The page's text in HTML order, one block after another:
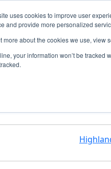
uses cookies to improve user
and provide more personalized
more about the cookies we use, view
your information won’t be
Robotics